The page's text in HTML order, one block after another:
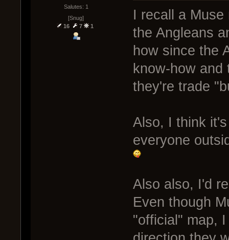
Salutes: 1
[Snug]
16
7 1
I recall a
the Angleans
how since the
know-how
they're trade
Also, I think
everyone
Also also, I'd
Even though
"official" map,